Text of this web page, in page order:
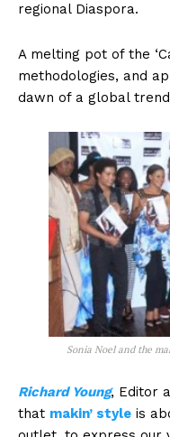
regional Diaspora.
A melting pot of the
methodologies, and
dawn of a global
Sonia Noel and the
Richard Young, Editor
that makin’ style is